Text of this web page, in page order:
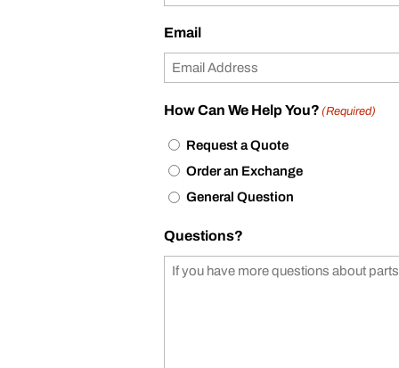
Email
How Can We Help You? (Required)
Request a Quote
Order an Exchange
General Question
Questions?